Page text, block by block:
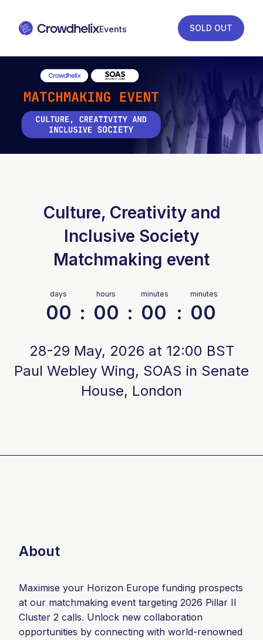
SOLD OUT
Culture, Creativity and
Inclusive Society
Matchmaking event
days
00 :
hours
00 :
minutes
00 :
minutes
00
28-29 May, 2026 at 12:00 BST
Paul Webley Wing, SOAS in Senate
House, London
About
Maximise your Horizon Europe funding prospects
at our matchmaking event targeting 2026 Pillar II
Cluster 2 calls. Unlock new collaboration
opportunities by connecting with world-renowned